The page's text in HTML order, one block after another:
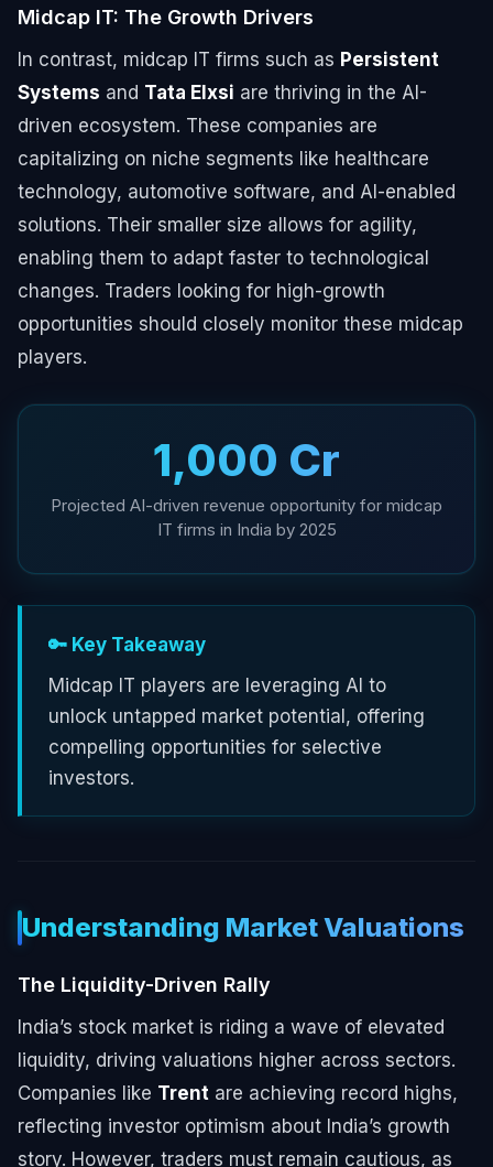
Midcap IT: The Growth Drivers
In contrast, midcap IT firms such as Persistent
Systems and Tata Elxsi are thriving in the AI-
driven ecosystem. These companies are
capitalizing on niche segments like healthcare
technology, automotive software, and AI-enabled
solutions. Their smaller size allows for agility,
enabling them to adapt faster to technological
changes. Traders looking for high-growth
opportunities should closely monitor these midcap
players.
₹1,000 Cr
Projected AI-driven revenue opportunity for midcap
IT firms in India by 2025
🔑 Key Takeaway
Midcap IT players are leveraging AI to
unlock untapped market potential, offering
compelling opportunities for selective
investors.
Understanding Market Valuations
The Liquidity-Driven Rally
India’s stock market is riding a wave of elevated
liquidity, driving valuations higher across sectors.
Companies like Trent are achieving record highs,
reflecting investor optimism about India’s growth
story. However, traders must remain cautious, as